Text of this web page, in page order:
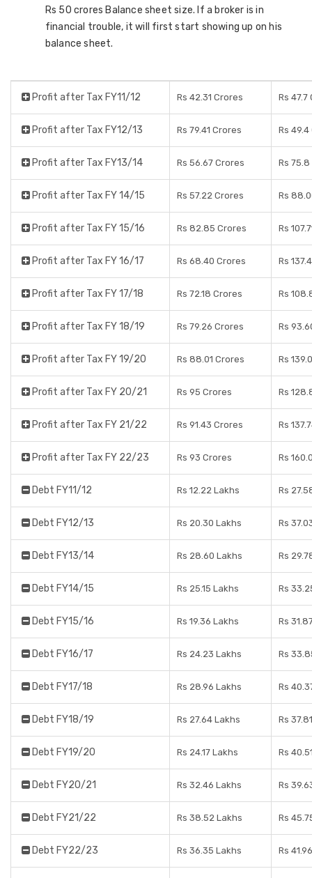
Rs 50 crores Balance sheet size. If a broker is in
financial trouble, it will first start showing up on his
balance sheet.
Profit after Tax FY11/12 Rs 42.31 Crores Rs 47.7
Profit after Tax FY12/13 Rs 79.41 Crores Rs
Profit after Tax FY13/14 Rs 56.67 Crores Rs
Profit after Tax FY 14/15 Rs 57.22 Crores Rs
Profit after Tax FY 15/16 Rs 82.85 Crores Rs
Profit after Tax FY 16/17 Rs 68.40 Crores Rs
Profit after Tax FY 17/18 Rs 72.18 Crores Rs
Profit after Tax FY 18/19 Rs 79.26 Crores Rs
Profit after Tax FY 19/20 Rs 88.01 Crores Rs
Profit after Tax FY 20/21 Rs 95 Crores Rs
Profit after Tax FY 21/22 Rs 91.43 Crores Rs
Profit after Tax FY 22/23 Rs 93 Crores Rs
Debt FY11/12 Rs 12.22 Lakhs Rs
Debt FY12/13 Rs 20.30 Lakhs Rs
Debt FY13/14 Rs 28.60 Lakhs Rs
Debt FY14/15 Rs 25.15 Lakhs Rs
Debt FY15/16 Rs 19.36 Lakhs Rs
Debt FY16/17 Rs 24.23 Lakhs Rs
Debt FY17/18 Rs 28.96 Lakhs Rs
Debt FY18/19 Rs 27.64 Lakhs Rs
Debt FY19/20 Rs 24.17 Lakhs Rs
Debt FY20/21 Rs 32.46 Lakhs Rs
Debt FY21/22 Rs 38.52 Lakhs Rs
Debt FY22/23 Rs 36.35 Lakhs Rs